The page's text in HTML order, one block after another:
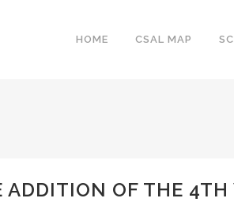
HOME CSAL MAP
ADDITION OF THE 4TH